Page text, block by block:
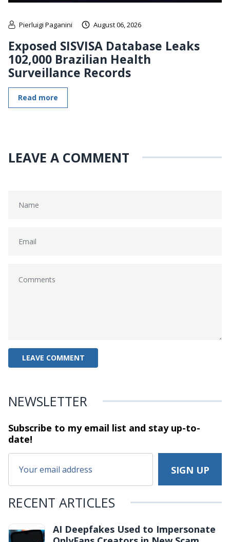
Pierluigi Paganini August 06, 2026
Exposed SISVISA Database Leaks
102,000 Brazilian Health
Surveillance Records
Read more
LEAVE A COMMENT
NEWSLETTER
Subscribe to my email list and stayup-to-
date!
RECENT ARTICLES
AI Deepfakes Used to Impersonate